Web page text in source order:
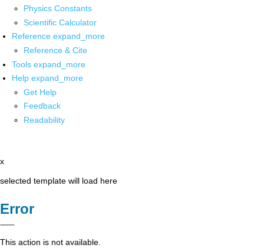
Physics Constants
Scientific Calculator
Reference expand_more
Reference & Cite
Tools expand_more
Help expand_more
Get Help
Feedback
Readability
x
selected template will load here
Error
This action is not available.